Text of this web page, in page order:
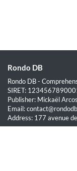
Rondo DB
Rondo DB -
SIRET:
Publisher: Mickaël Arcos
Email:
Address: 177 avenue